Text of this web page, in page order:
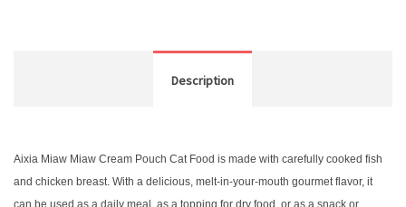
Description
Aixia Miaw Miaw Cream Pouch Cat Food is made with carefully cooked fish
and chicken breast. With a delicious, melt-in-your-mouth gourmet flavor, it
can be used as a daily meal, as a topping for dry food, or as a snack or